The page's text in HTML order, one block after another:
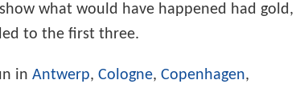
what would have happened had gold,
to the first three.
in Antwerp, Cologne, Copenhagen,